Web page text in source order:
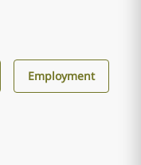
Employment